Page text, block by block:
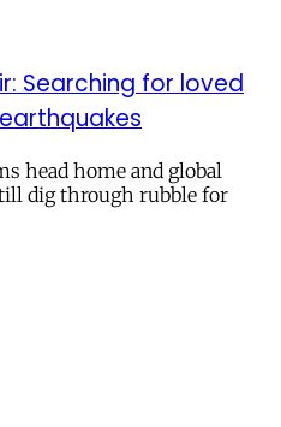
Searching for loved
head home and global
dig through rubble for